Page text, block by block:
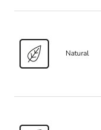
Natural